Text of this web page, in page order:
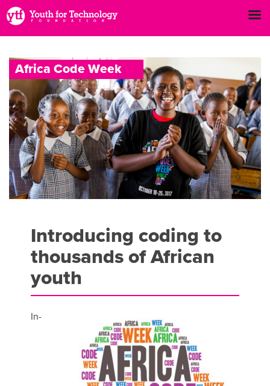
Africa Code Week
Introducing coding to
thousands of African
youth
In-